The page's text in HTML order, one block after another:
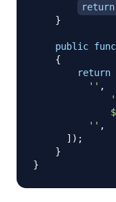
return
}
public
{
return
'' ,
'' ,
] ) ;
}
}